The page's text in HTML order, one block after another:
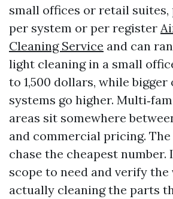
small offices or retail
per system or per register
Cleaning Service and can
light cleaning in a small
to 1,500 dollars, while
systems go higher.
areas sit somewhere
and commercial pricing.
chase the cheapest number.
scope to need and verify the
actually cleaning the parts